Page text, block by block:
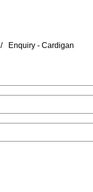
/ Enquiry - Cardigan